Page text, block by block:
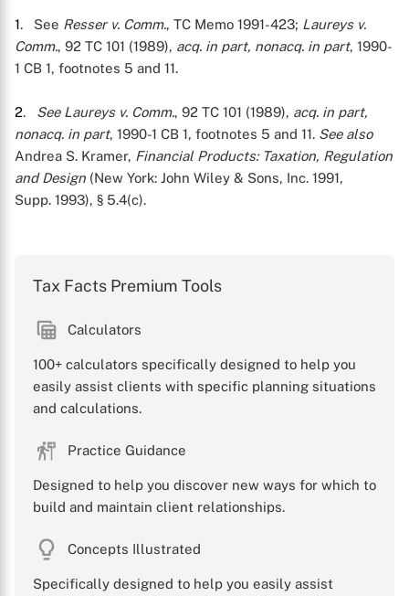
1. See Resser v. Comm., TC Memo 1991-423; Laureys v.
Comm., 92 TC 101 (1989), acq. in part, nonacq. in part, 1990-
1 CB 1, footnotes 5 and 11.
2. SeeLaureys v. Comm., 92 TC 101 (1989), acq. in part,
nonacq. in part, 1990-1 CB 1, footnotes 5 and 11. See also
Andrea S. Kramer, Financial Products: Taxation, Regulation
and Design (New York: John Wiley & Sons, Inc. 1991,
Supp. 1993), § 5.4(c).
Tax Facts Premium Tools
Calculators
100+ calculators specifically designed to help you
easily assist clients with specific planning situations
and calculations.
Practice Guidance
Designed to help you discover new ways for which to
build and maintain client relationships.
Concepts Illustrated
Specifically designed to help you easily assist